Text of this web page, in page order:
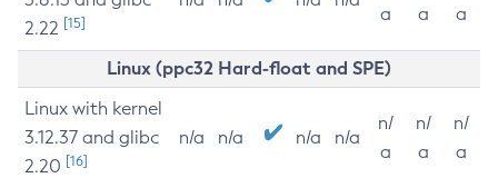
2.22 [15]
a
a
a
Linux (ppc32 Hard-float and SPE)
Linux with kernel
3.12.37 and glibc
2.20 [16]
n/a n/a n/a n/a
n/
a
n/
a
n/
a